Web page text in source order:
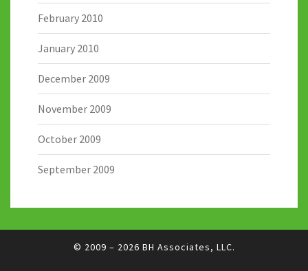
February 2010
January 2010
December 2009
November 2009
October 2009
September 2009
© 2009 – 2026 BH Associates, LLC.